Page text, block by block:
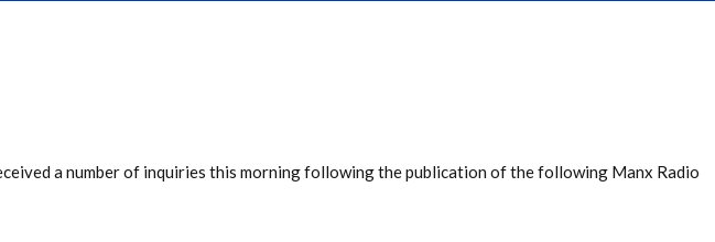
a number of inquiries this morning following the publication of the following Manx Radio